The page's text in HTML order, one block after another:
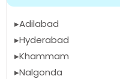
Adilabad
Hyderabad
Khammam
Nalgonda